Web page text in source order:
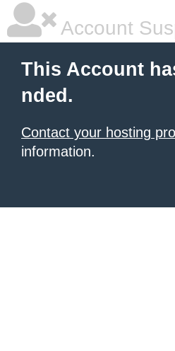
Account
This Account
nded.
Contact your hosting
information.